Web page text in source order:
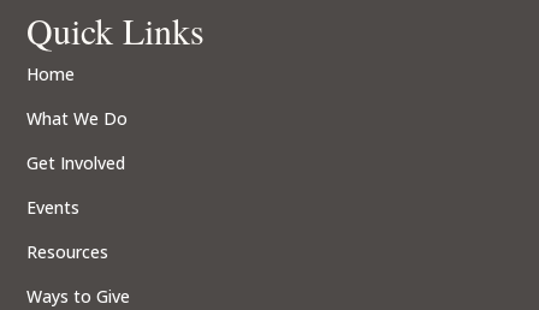
Quick Links
Home
What We Do
Get Involved
Events
Resources
Ways to Give